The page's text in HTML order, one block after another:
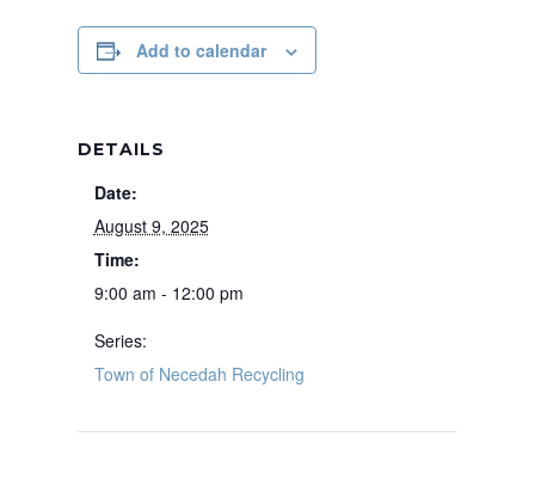
Add to calendar
DETAILS
Date:
August 9, 2025
Time:
9:00 am - 12:00 pm
Series:
Town of Necedah Recycling